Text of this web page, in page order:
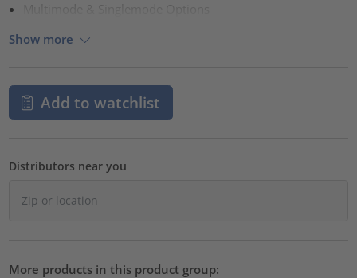
Show more
Add to watchlist
Distributors near you
More products in this product group: